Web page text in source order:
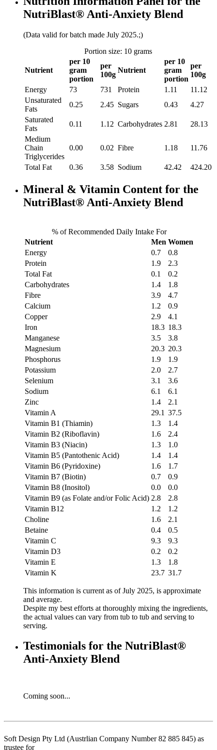
NutriBlast® Anti-Anxiety Blend
(Data valid for batch made July 2025.;)
Portion size: 10 grams
Nutrient
per 10
gram
portion
per
100g
Nutrient
per 10
gram
portion
per
100g
Energy
73 731 Protein 1.11
11.12
Unsaturated
Fats
0.25 2.45 Sugars 0.43
4.27
Saturated
Fats
0.11 1.12 Carbohydrates 2.81
28.13
Medium
Chain
Triglycerides
0.00 0.02 Fibre 1.18 11.76
Total Fat 0.36 3.58 Sodium 42.42 424.20
Mineral & Vitamin Content for the
NutriBlast® Anti-Anxiety Blend
% of Recommended Daily Intake For
Nutrient
Men Women
Energy
0.7
0.8
Protein
1.9
2.3
Total Fat
0.1
0.2
Carbohydrates
1.4
1.8
Fibre
3.9
4.7
Calcium
1.2
0.9
Copper
2.9
4.1
Iron
18.3 18.3
Manganese
3.5
3.8
Magnesium
20.3 20.3
Phosphorus
1.9
1.9
Potassium
2.0
2.7
Selenium
3.1
3.6
Sodium
6.1
6.1
Zinc
1.4
2.1
Vitamin A
29.1 37.5
Vitamin B1 (Thiamin)
1.3
1.4
Vitamin B2 (Riboflavin)
1.6
2.4
Vitamin B3 (Niacin)
1.3
1.0
Vitamin B5 (Pantothenic Acid)
1.4
1.4
Vitamin B6 (Pyridoxine)
1.6
1.7
Vitamin B7 (Biotin)
0.7
0.9
Vitamin B8 (Inositol)
0.0
0.0
Vitamin B9 (as Folate and/or Folic Acid) 2.8
2.8
Vitamin B12
1.2
1.2
Choline
1.6
2.1
Betaine
0.4
0.5
Vitamin C
9.3
9.3
Vitamin D3
0.2
0.2
Vitamin E
1.3
1.8
Vitamin K
23.7 31.7
This information is current as of July 2025, is approximate
and average.
Despite my best efforts at thoroughly mixing the ingredients,
the actual values can vary from tub to tub and serving to
serving.
Testimonials for the NutriBlast®
Anti-Anxiety Blend
Coming soon...
Soft Design Pty Ltd (Austrlian Company Number 82 885 845) as
trustee for